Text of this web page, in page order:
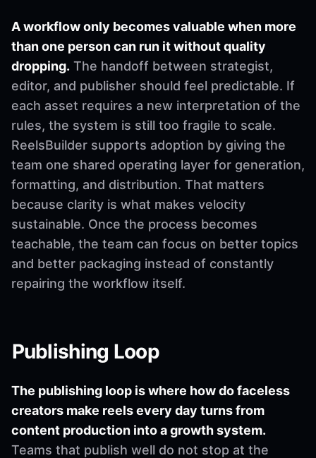
A workflow only becomes valuable when more
than one person can run it without quality
dropping. The handoff between strategist,
editor, and publisher should feel predictable. If
each asset requires a new interpretation of the
rules, the system is still too fragile to scale.
ReelsBuilder supports adoption by giving the
team one shared operating layer for generation,
formatting, and distribution. That matters
because clarity is what makes velocity
sustainable. Once the process becomes
teachable, the team can focus on better topics
and better packaging instead of constantly
repairing the workflow itself.
Publishing Loop
The publishing loop is where how do faceless
creators make reels every day turns from
content production into a growth system.
Teams that publish well do not stop at the